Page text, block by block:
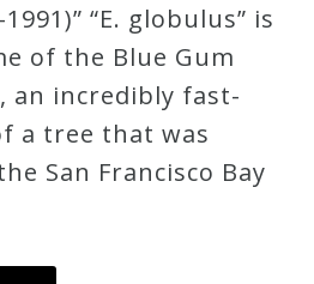
“E. globulus” is
of the Blue Gum
an incredibly fast-
a tree that was
San Francisco Bay